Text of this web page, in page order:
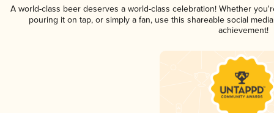
A world-class beer deserves a world-class celebration! Whether
pouring it on tap, or simply a fan, use this shareable social
achievement!